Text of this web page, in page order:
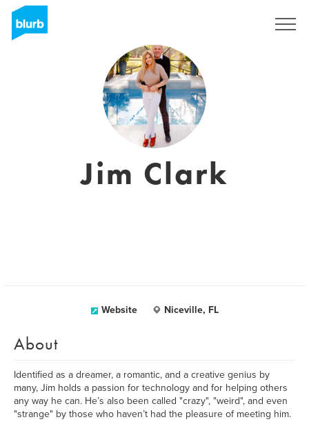
Jim Clark
Website Niceville, FL
About
Identified as a dreamer, a romantic, and a creative genius by
many, Jim holds a passion for technology and for helping others
any way he can. He’s also been called "crazy", "weird", and even
"strange" by those who haven’t had the pleasure of meeting him.